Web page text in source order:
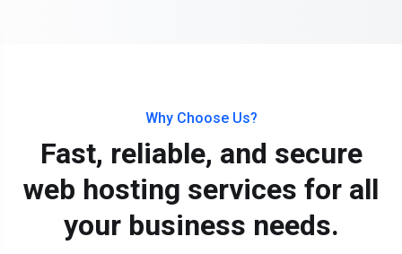
Why Choose Us?
Fast, reliable, and secure
web hosting services for all
your business needs.